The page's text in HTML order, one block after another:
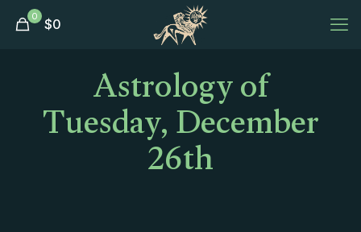
0 $0
Astrology of
Tuesday, December
26th